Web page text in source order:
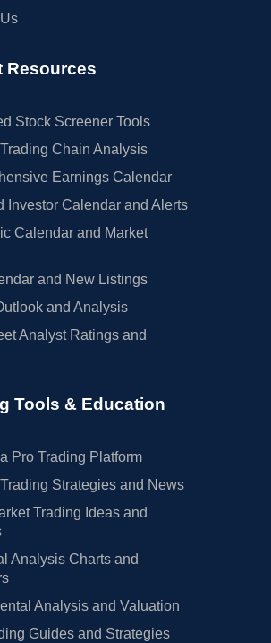
Resources
Stock Screener Tools
Chain Analysis
Earnings Calendar
Investor Calendar and Alerts
Calendar and Market
and New Listings
and Analysis
Analyst Ratings and
Tools & Education
Pro Trading Platform
Strategies and News
Trading Ideas and
Analysis Charts and
Analysis and Valuation
Guides and Strategies